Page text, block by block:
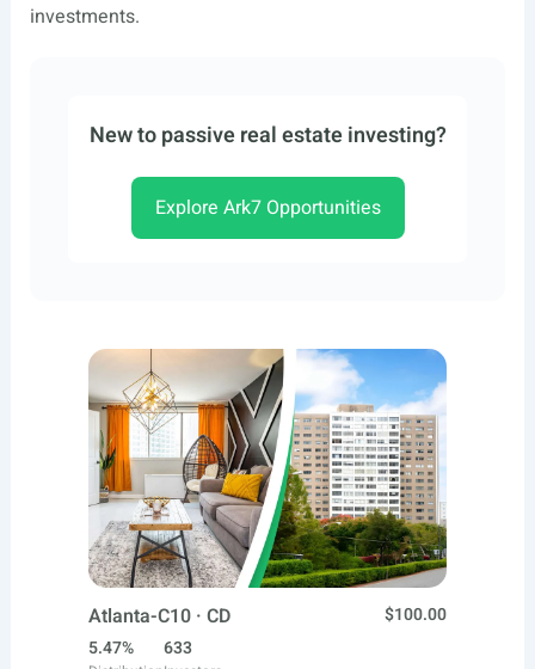
investments.
New to passive real estate investing?
Explore Ark7 Opportunities
Atlanta-C10 · CD
$100.00
5.47%
633